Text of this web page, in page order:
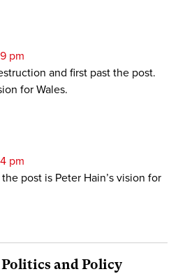
pm
and first past the post.
for Wales.
pm
post is Peter Hain’s vision for
and Policy